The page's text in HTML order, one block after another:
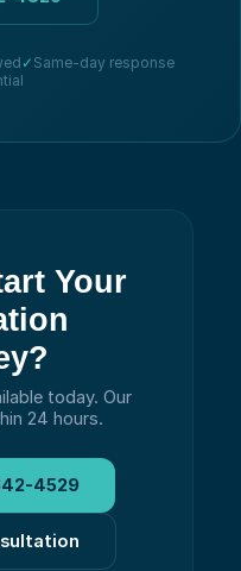
✓ Same-day response
Your
today. Our
24 hours.
4529